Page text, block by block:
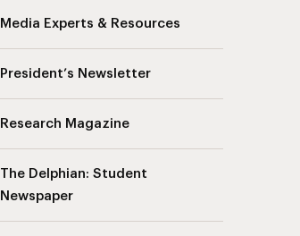
Media Experts & Resources
President’s Newsletter
Research Magazine
The Delphian: Student
Newspaper